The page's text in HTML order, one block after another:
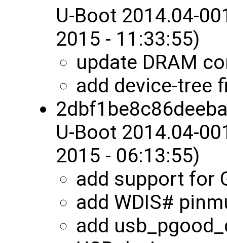
U-Boot 2014.04-
2015 - 11:33:55)
update DRAM
add device-tree
U-Boot 2014.04-
2015 - 06:13:55)
add support for
add WDIS#
add